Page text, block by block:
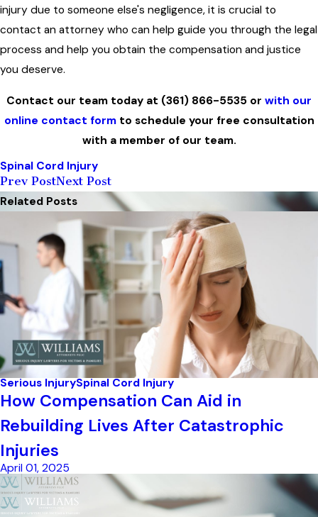
injury due to someone else's negligence, it is crucial to
contact an attorney who can help guide you through the legal
process and help you obtain the compensation and justice
you deserve.
Contact our team today at (361) 866-5535 or with our
online contact formto schedule your free consultation
with a member of our team.
Spinal Cord Injury
Prev PostNext Post
Related Posts
Serious InjurySpinal Cord Injury
How Compensation Can Aid in
Rebuilding Lives After Catastrophic
Injuries
April 01, 2025